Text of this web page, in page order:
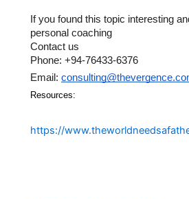
If you found this topic interesting
personal coaching
Contact us
Phone: +94-76433-6376
Email:
Resources:
https://